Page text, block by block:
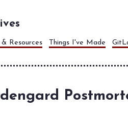
& Resources Things I've Made